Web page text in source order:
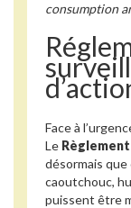
consumption
Face à
Le
désormais
caoutchouc,
puissent être